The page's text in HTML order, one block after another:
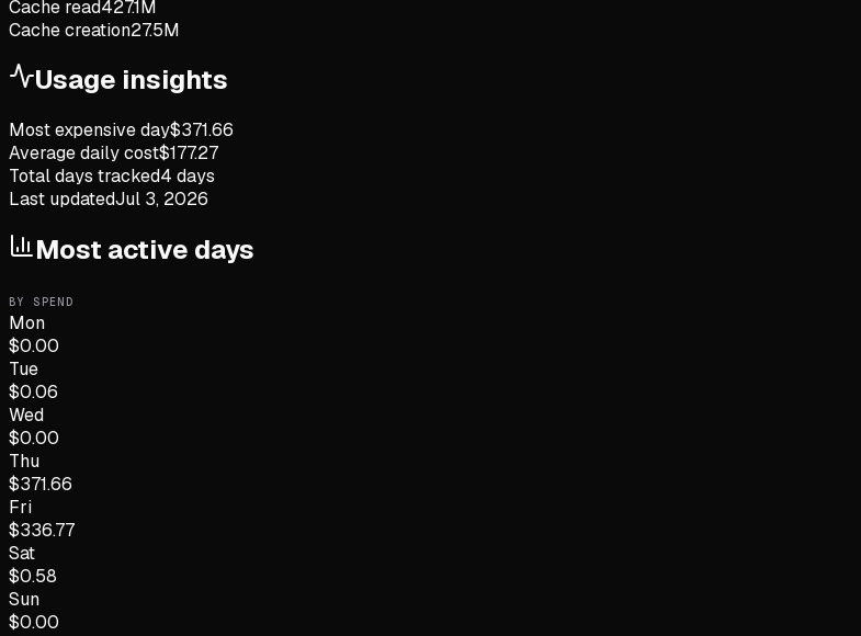
Cache read427.1M
Cache creation27.5M
Usage insights
Most expensive day$371.66
Average daily cost$177.27
Total days tracked4 days
Last updatedJul 3, 2026
Most active days
BY SPEND
Mon
$0.00
Tue
$0.06
Wed
$0.00
Thu
$371.66
Fri
$336.77
Sat
$0.58
Sun
$0.00